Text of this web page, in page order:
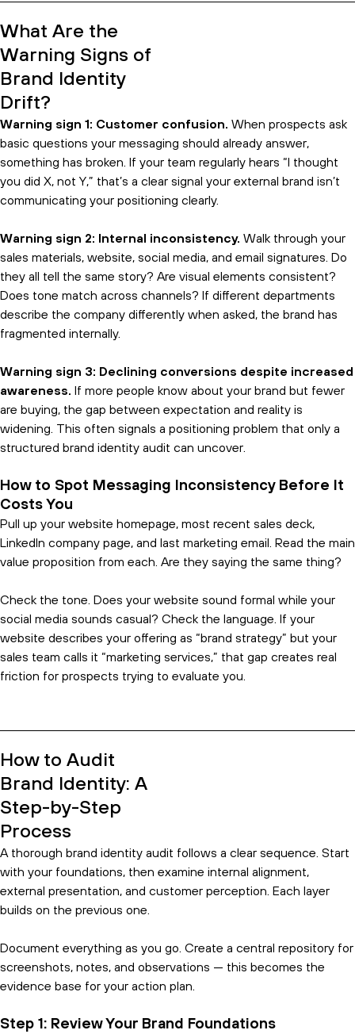
What Are the
Warning Signs of
Brand Identity
Drift?
Warning sign 1: Customer confusion. When prospects ask
basic questions your messaging should already answer,
something has broken. If your team regularly hears “I thought
you did X, not Y,” that’s a clear signal your external brand isn’t
communicating your positioning clearly.
Warning sign 2: Internal inconsistency. Walk through your
sales materials, website, social media, and email signatures. Do
they all tell the same story? Are visual elements consistent?
Does tone match across channels? If different departments
describe the company differently when asked, the brand has
fragmented internally.
Warning sign 3: Declining conversions despite increased
awareness. If more people know about your brand but fewer
are buying, the gap between expectation and reality is
widening. This often signals a positioning problem that only a
structured brand identity audit can uncover.
How to Spot Messaging Inconsistency Before It
Costs You
Pull up your website homepage, most recent sales deck,
LinkedIn company page, and last marketing email. Read the main
value proposition from each. Are they saying the same thing?
Check the tone. Does your website sound formal while your
social media sounds casual? Check the language. If your
website describes your offering as “brand strategy” but your
sales team calls it “marketing services,” that gap creates real
friction for prospects trying to evaluate you.
How to Audit
Brand Identity: A
Step-by-Step
Process
A thorough brand identity audit follows a clear sequence. Start
with your foundations, then examine internal alignment,
external presentation, and customer perception. Each layer
builds on the previous one.
Document everything as you go. Create a central repository for
screenshots, notes, and observations — this becomes the
evidence base for your action plan.
Step 1: Review Your Brand Foundations
view.